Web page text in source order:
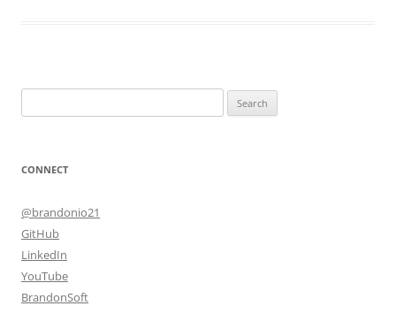
for:
CONNECT
@brandonio21
GitHub
LinkedIn
YouTube
BrandonSoft